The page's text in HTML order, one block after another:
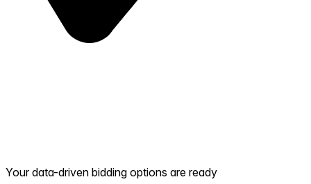
Your data-driven bidding options are ready